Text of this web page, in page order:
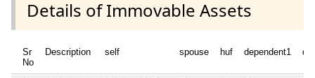
Details of Immovable Assets
Sr
No
Description self spouse huf dependent1